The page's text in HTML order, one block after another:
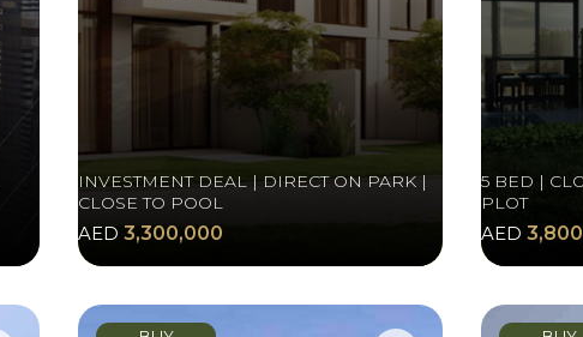
INVESTMENT DEAL | DIRECT ON PARK |
CLOSE TO POOL
AED 3,300,000
5 BED |
PLOT
AED